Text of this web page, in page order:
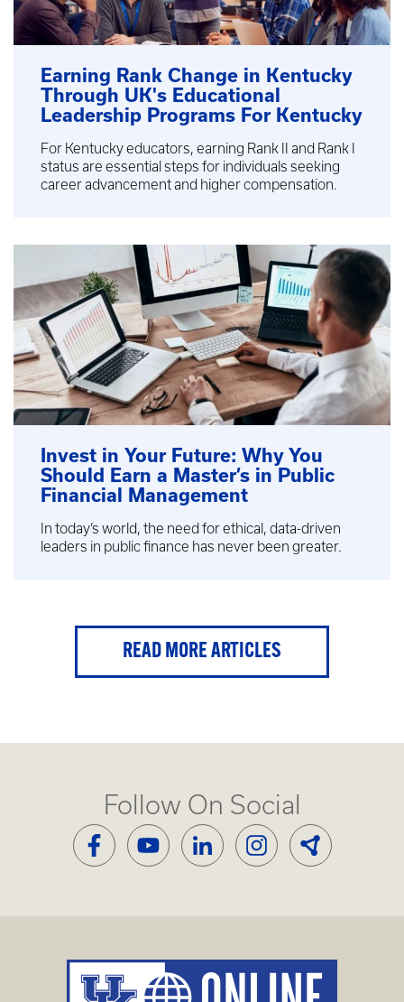
Earning Rank Change in Kentucky
Through UK's Educational
Leadership Programs For Kentucky
For Kentucky educators, earning Rank II and Rank I
status are essential steps for individuals seeking
career advancement and higher compensation.
Invest in Your Future: Why You
Should Earn a Master’s in Public
Financial Management
In today’s world, the need for ethical, data-driven
leaders in public finance has never been greater.
READ MORE ARTICLES
Follow On Social